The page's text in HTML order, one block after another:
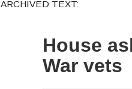
ARCHIVED TEXT:
House
War vets